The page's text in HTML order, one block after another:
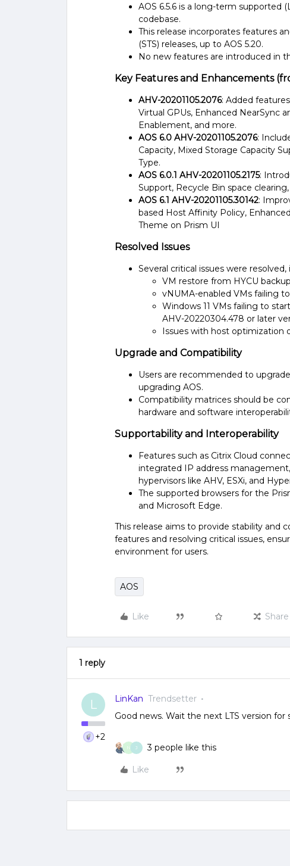
AOS 6.5.6 is a long-term supported
codebase.
This release incorporates features
(STS) releases, up to AOS 5.20.
No new features are introduced in
Key Features and Enhancements
AHV-20201105.2076: Added
Virtual GPUs, Enhanced NearSync
Enablement, and more​.
AOS 6.0 AHV-20201105.2076:
Capacity, Mixed Storage Capacity
Type​.
AOS 6.0.1 AHV-20201105.2175:
Support, Recycle Bin space
AOS 6.1 AHV-20201105.30142:
based Host Affinity Policy,
Theme on Prism UI​
Resolved Issues
Several critical issues were resolved,
VM restore from HYCU
vNUMA-enabled VMs failing
Windows 11 VMs failing to
AHV-20220304.478 or later
Issues with host optimization
Upgrade and Compatibility
Users are recommended to
upgrading AOS.
Compatibility matrices should be
hardware and software
Supportability and Interoperability
Features such as Citrix Cloud
integrated IP address
hypervisors like AHV, ESXi, and
The supported browsers for the
and Microsoft Edge​​.
This release aims to provide stability and
features and resolving critical issues,
environment for users.
AOS
Like Share
1 reply
L
+2
LinKan Trendsetter
Good news. Wait the next LTS version for
N J 3 people like this
Like